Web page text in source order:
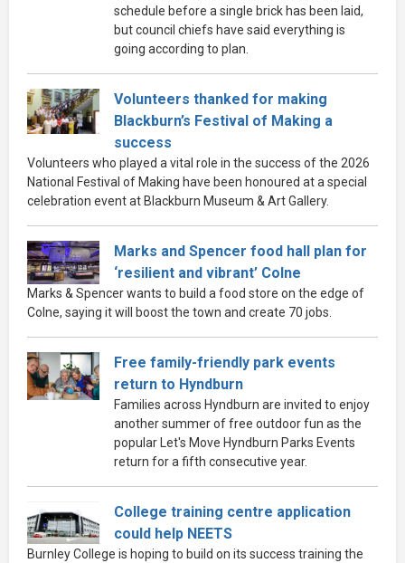
schedule before a single brick has been laid,
but council chiefs have said everything is
going according to plan.
Volunteers thanked for making
Blackburn’s Festival of Making a
success
Volunteers who played a vital role in the success of the 2026
National Festival of Making have been honoured at a special
celebration event at Blackburn Museum & Art Gallery.
Marks and Spencer food hall plan for
‘resilient and vibrant’ Colne
Marks & Spencer wants to build a food store on the edge of
Colne, saying it will boost the town and create 70 jobs.
Free family-friendly park events
return to Hyndburn
Families across Hyndburn are invited to enjoy
another summer of free outdoor fun as the
popular Let's Move Hyndburn Parks Events
return for a fifth consecutive year.
College training centre application
could help NEETS
Burnley College is hoping to build on its success training the